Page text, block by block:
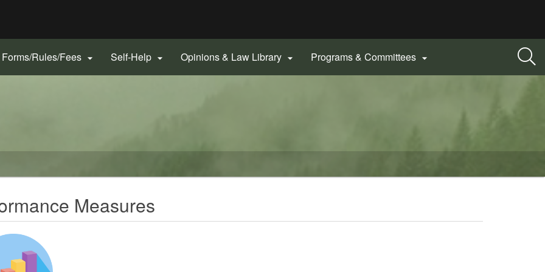
Forms/Rules/Fees  Self-Help  Opinions & Law Library  Programs & Committees 
Measures